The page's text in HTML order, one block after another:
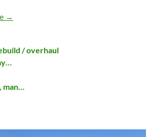
Toyota Corolla HatchBack 1985 (E82
→
/ overhaul
man…